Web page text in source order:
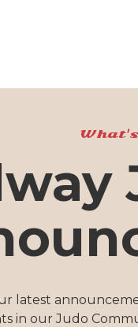
latest
in our Judo